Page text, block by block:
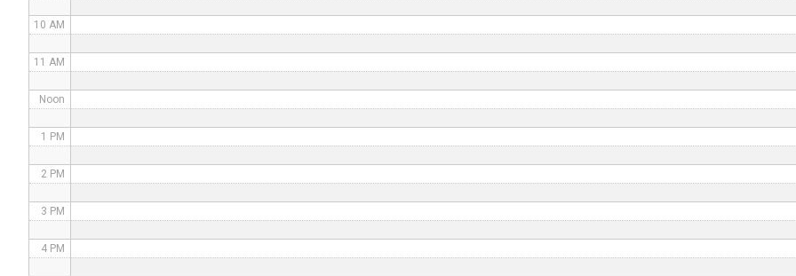
10 AM
11 AM
Noon
1 PM
2 PM
3 PM
4 PM